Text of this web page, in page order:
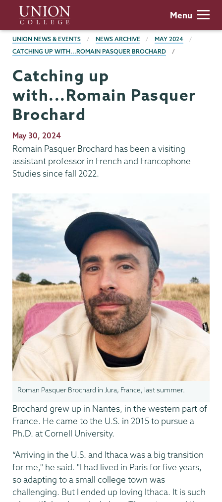
main
content
Union
College
Menu
BREADCRUMBS
UNION NEWS & EVENTS NEWS ARCHIVE
MAY 2024
CATCHING UP WITH...ROMAIN PASQUER BROCHARD
Catching up
with...Romain Pasquer
Brochard
Publication
Date
May 30, 2024
Romain Pasquer Brochard has been a visiting
assistant professor in French and Francophone
Studies since fall 2022.
Roman Pasquer Brochard in Jura, France, last summer.
Brochard grew up in Nantes, in the western part of
France. He came to the U.S. in 2015 to pursue a
Ph.D. at Cornell University.
“Arriving in the U.S. and Ithaca was a big transition
for me," he said. "I had lived in Paris for five years,
so adapting to a small college town was
challenging. But I ended up loving Ithaca. It is such